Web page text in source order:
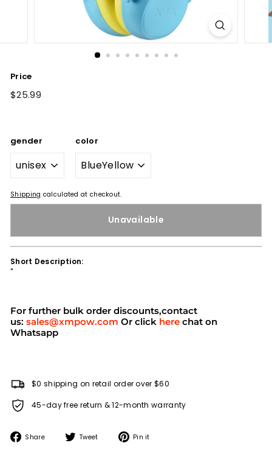
Price
Regular
$25.99
gender color
Shipping calculated at checkout.
Unavailable
Short Description:
''
For further bulk order discounts,contact
us: sales@xmpow.com Or click here chat on
Whatsapp
$0 shipping on retail order over $60
45-day free return & 12-month warranty
Share
Share Tweet
Tweet Pin it